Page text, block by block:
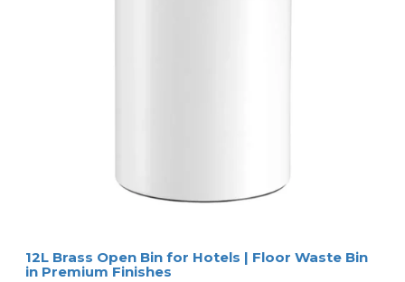
12L Brass Open Bin for Hotels | Floor Waste Bin
in Premium Finishes